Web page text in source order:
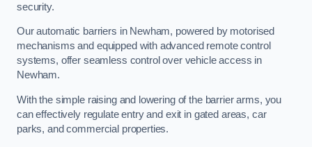
security.
Our automatic barriers in Newham, powered by motorised
mechanisms and equipped with advanced remote control
systems, offer seamless control over vehicle access in
Newham.
With the simple raising and lowering of the barrier arms, you
can effectively regulate entry and exit in gated areas, car
parks, and commercial properties.